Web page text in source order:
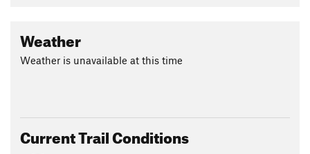
Weather
Weather is unavailable at this time
Current Trail Conditions